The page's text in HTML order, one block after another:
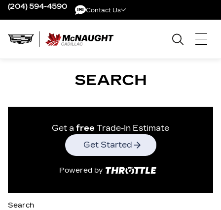
(204) 594-4590 Contact Us
SEARCH
Get a free Trade-In Estimate
Get Started
Powered by
Search